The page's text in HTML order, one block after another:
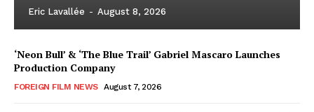
Eric Lavallée - August 8, 2026
‘Neon Bull’ & ‘The Blue Trail’ Gabriel Mascaro Launches
Production Company
FOREIGN FILM NEWS August 7, 2026